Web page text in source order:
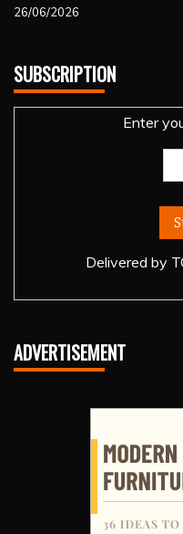
26/06/2026
SUBSCRIPTION
Enter
Delivered by
ADVERTISEMENT